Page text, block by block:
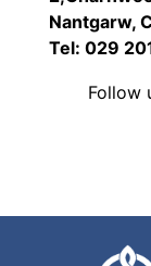
Nantgarw,
Tel: 029
Follow